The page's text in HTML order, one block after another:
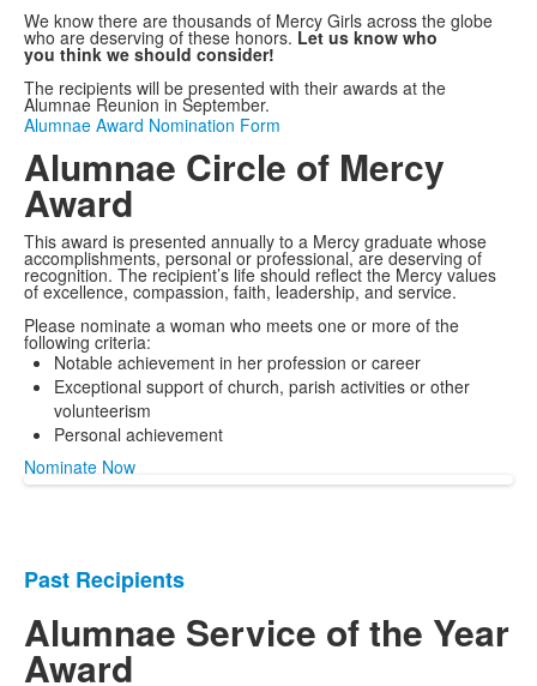
We know there are thousands of Mercy Girls across the globe
who are deserving of these honors. Let us know who
you think we should consider!
The recipients will be presented with their awards at the
Alumnae Reunion in September.
Alumnae Award Nomination Form
Alumnae Circle of Mercy
Award
This award is presented annually to a Mercy graduate whose
accomplishments, personal or professional, are deserving of
recognition. The recipient’s life should reflect the Mercy values
of excellence, compassion, faith, leadership, and service.
Please nominate a woman who meets one or more of the
following criteria:
Notable achievement in her profession or career
Exceptional support of church, parish activities or other
volunteerism
Personal achievement
Nominate Now
List
of
1
Past Recipients
Alumnae Service of the Year
Award